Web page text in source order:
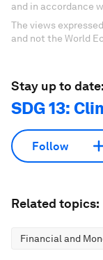
and in accordance
The views
and not the World
Stay up to date:
SDG 13:
Follow
Related topics:
Financial and